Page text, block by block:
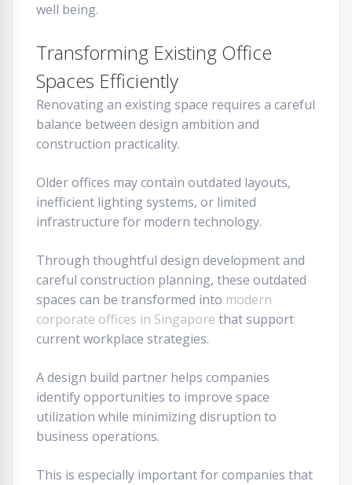
well being.
Transforming Existing Office
Spaces Efficiently
Renovating an existing space requires a careful
balance between design ambition and
construction practicality.
Older offices may contain outdated layouts,
inefficient lighting systems, or limited
infrastructure for modern technology.
Through thoughtful design development and
careful construction planning, these outdated
spaces can be transformed into modern
corporate offices in Singapore that support
current workplace strategies.
A design build partner helps companies
identify opportunities to improve space
utilization while minimizing disruption to
business operations.
This is especially important for companies that